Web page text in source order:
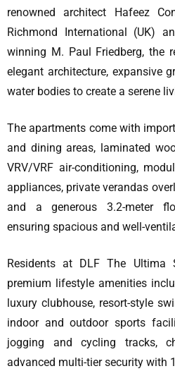
renowned architect Hafeez
Richmond International (UK)
winning M. Paul Friedberg, the
elegant architecture, expansive
water bodies to create a serene
The apartments come with
and dining areas, laminated
VRV/VRF air-conditioning,
appliances, private verandas
and a generous 3.2-meter
ensuring spacious and well-
Residents at DLF The Ultima
premium lifestyle amenities
luxury clubhouse, resort-style
indoor and outdoor sports
jogging and cycling tracks,
advanced multi-tier security with